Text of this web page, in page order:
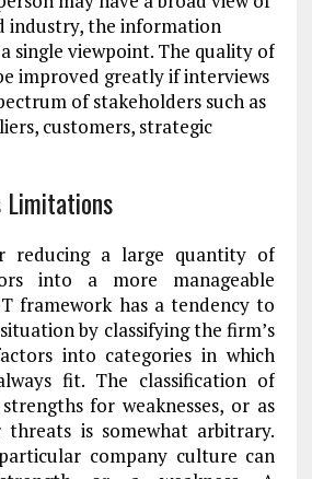
industry, the information
single viewpoint. The quality of
improved greatly if interviews
of stakeholders such as
customers, strategic
Limitations
reducing a large quantity of
into a more manageable
framework has a tendency to
by classifying the firm’s
into categories in which
fit. The classification of
for weaknesses, or as
is somewhat arbitrary.
company culture can